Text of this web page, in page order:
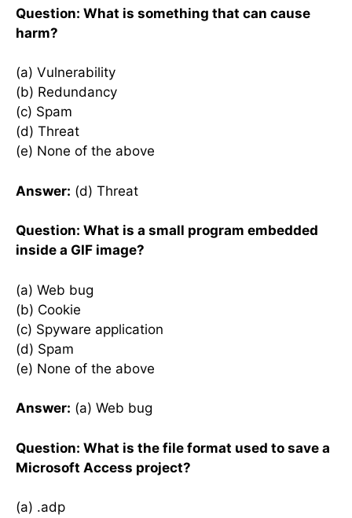
Question: What is something that can cause
harm?
(a) Vulnerability
(b) Redundancy
(c) Spam
(d) Threat
(e) None of the above
Answer: (d) Threat
Question: What is a small program embedded
inside a GIF image?
(a) Web bug
(b) Cookie
(c) Spyware application
(d) Spam
(e) None of the above
Answer: (a) Web bug
Question: What is the file format used to save a
Microsoft Access project?
(a) .adp